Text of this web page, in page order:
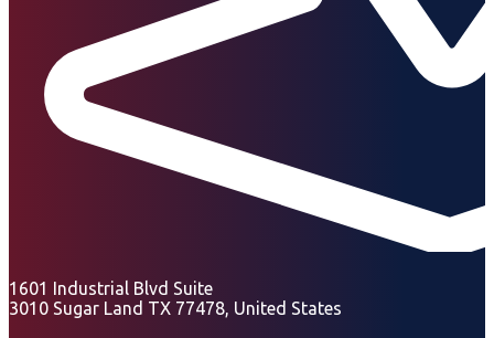
1601 Industrial Blvd Suite
3010 Sugar Land TX 77478, United States